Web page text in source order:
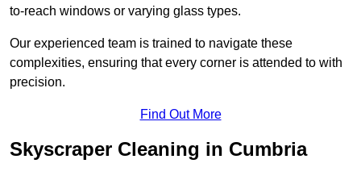
to-reach windows or varying glass types.
Our experienced team is trained to navigate these
complexities, ensuring that every corner is attended to with
precision.
Find Out More
Skyscraper Cleaning in Cumbria